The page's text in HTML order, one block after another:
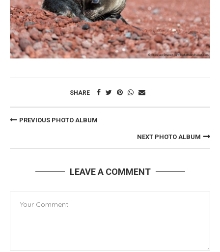
SHARE
PREVIOUS PHOTO ALBUM
NEXT PHOTO ALBUM
LEAVE A COMMENT